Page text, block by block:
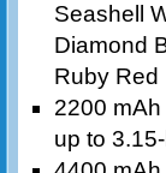
Seashell
Diamond
Ruby Red
2200
up to